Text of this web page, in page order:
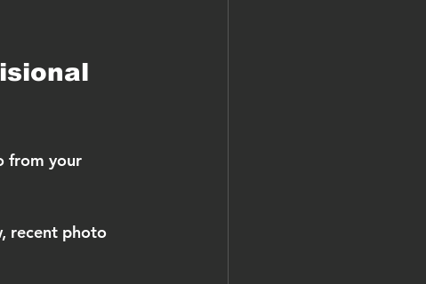
from your
recent photo